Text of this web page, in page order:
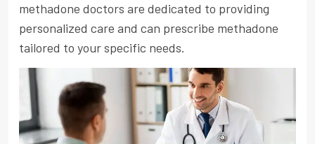
methadone doctors are dedicated to providing
personalized care and can prescribe methadone
tailored to your specific needs.